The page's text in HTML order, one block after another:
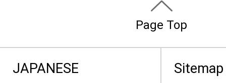
Page Top
JAPANESE Sitemap